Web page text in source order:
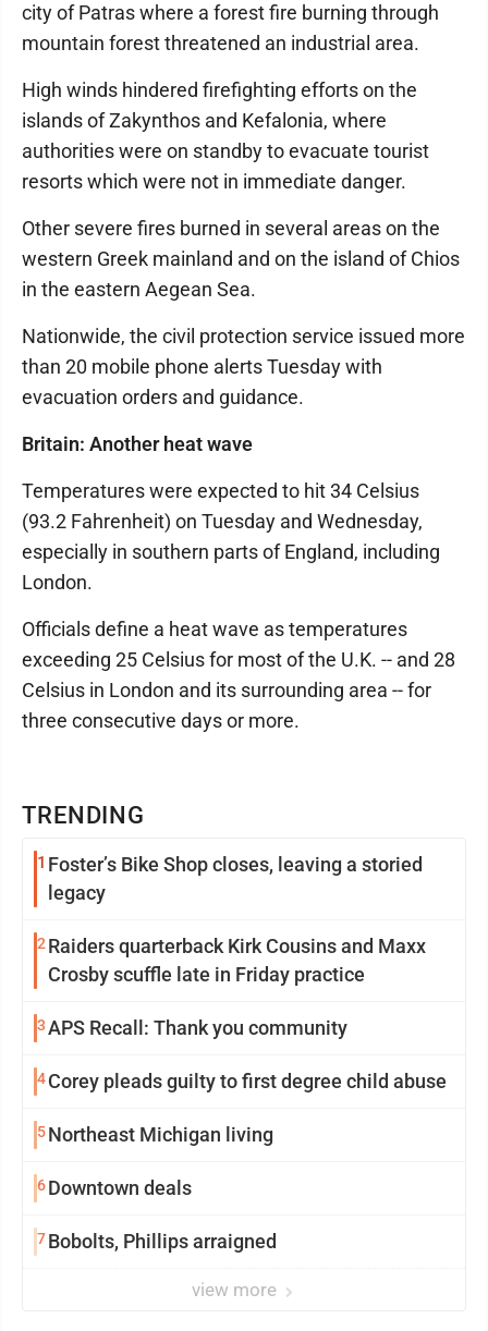
TRENDING
1 Foster’s Bike Shop closes, leaving a storied
legacy
2 Raiders quarterback Kirk Cousins and Maxx
Crosby scuffle late in Friday practice
3APS Recall: Thank you community
4Corey pleads guilty to first degree child abuse
5Northeast Michigan living
6Downtown deals
7Bobolts, Phillips arraigned
view more
city of Patras where a forest fire burning through
mountain forest threatened an industrial area.
High winds hindered firefighting efforts on the
islands of Zakynthos and Kefalonia, where
authorities were on standby to evacuate tourist
resorts which were not in immediate danger.
Other severe fires burned in several areas on the
western Greek mainland and on the island of Chios
in the eastern Aegean Sea.
Nationwide, the civil protection service issued more
than 20 mobile phone alerts Tuesday with
evacuation orders and guidance.
Britain: Another heat wave
Temperatures were expected to hit 34 Celsius
(93.2 Fahrenheit) on Tuesday and Wednesday,
especially in southern parts of England, including
London.
Officials define a heat wave as temperatures
exceeding 25 Celsius for most of the U.K. -- and 28
Celsius in London and its surrounding area -- for
three consecutive days or more.